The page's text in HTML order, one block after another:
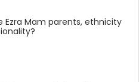
Ezra Mam parents, ethnicity